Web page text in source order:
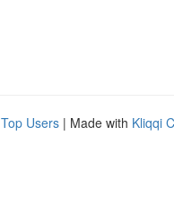
Top Users | Made with Kliqqi